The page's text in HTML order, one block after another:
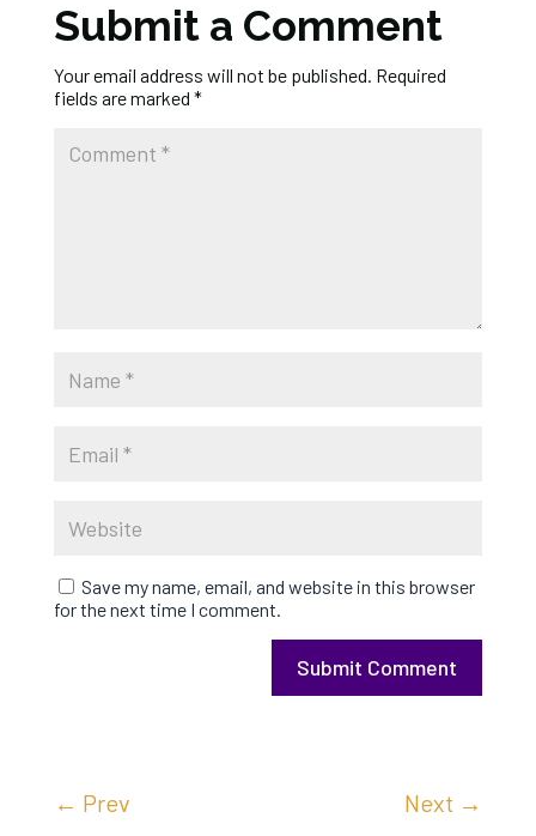
Submit a Comment
Your email address will not be published. Required
fields are marked *
Save my name, email, and website in this browser
for the next time I comment.
Submit Comment
← Prev Next →